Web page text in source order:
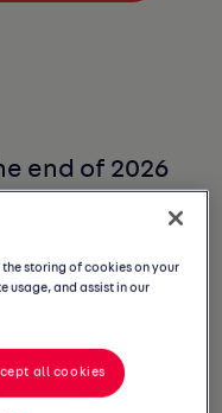
end of 2026
storing of cookies on your
usage, and assist in our
all cookies